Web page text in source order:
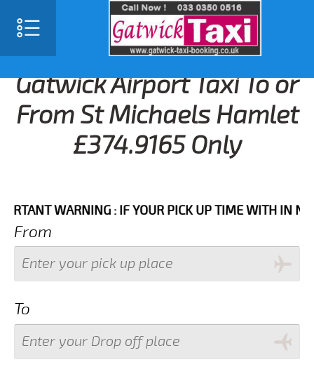
Gatwick Airport Taxi To or
From St Michaels Hamlet
£374.9165 Only
WARNING : IF YOUR PICK UP TIME WITH IN NEXT 3
From
To